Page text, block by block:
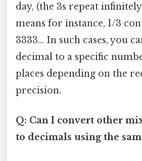
day, (the 3s repeat
means for instance, 1/3
3333... In such cases, you
decimal to a specific
places depending on the
precision.
Q: Can I convert other
to decimals using the